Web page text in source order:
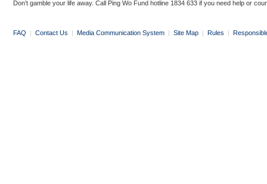
Don’t gamble your life away. Call Ping Wo Fund hotline 1834 633 if you need help or
FAQ | Contact Us | Media Communication System | Site Map | Rules |